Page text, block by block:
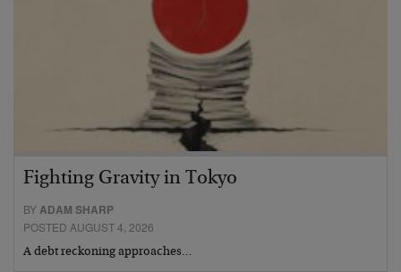
Fighting Gravity in Tokyo
BY ADAM SHARP
POSTED AUGUST 4, 2026
A debt reckoning approaches…